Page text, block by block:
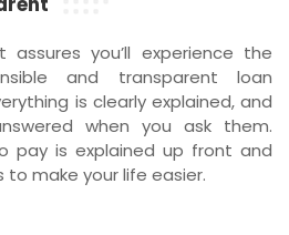
you’ll experience the
and transparent loan
is clearly explained, and
when you ask them.
pay is explained up front and
to make your life easier.